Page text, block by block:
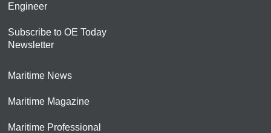
Engineer
Subscribe to OE Today
Newsletter
Maritime News
Maritime Magazine
Maritime Professional